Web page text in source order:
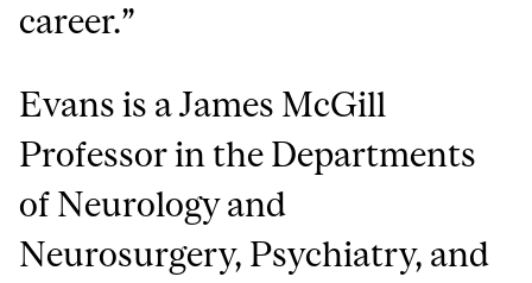
career.”
Evans is a James McGill
Professor in the Departments
of Neurology and
Neurosurgery, Psychiatry, and